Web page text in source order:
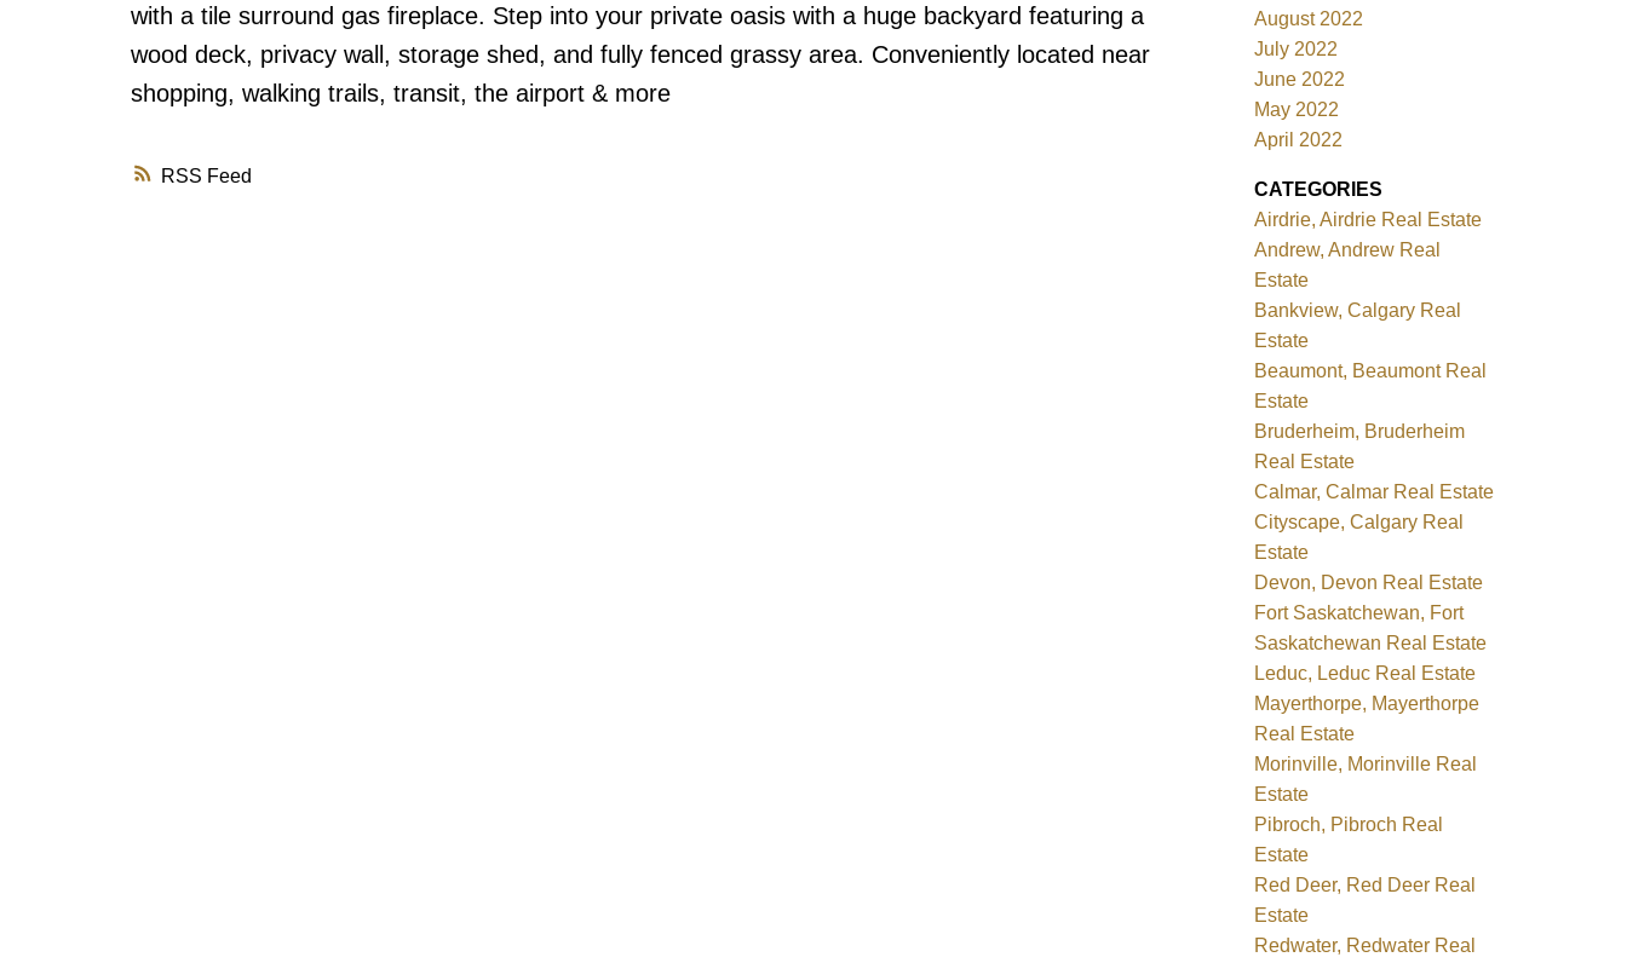
RSS
with a tile surround gas fireplace. Step into your private oasis with a huge backyard featuring a
wood deck, privacy wall, storage shed, and fully fenced grassy area. Conveniently located near
shopping, walking trails, transit, the airport & more
August 2022
July 2022
June 2022
May 2022
April 2022
CATEGORIES
Airdrie, Airdrie Real Estate
Andrew, Andrew Real
Estate
Bankview, Calgary Real
Estate
Beaumont, Beaumont Real
Estate
Bruderheim, Bruderheim
Real Estate
Calmar, Calmar Real Estate
Cityscape, Calgary Real
Estate
Devon, Devon Real Estate
Fort Saskatchewan, Fort
Saskatchewan Real Estate
Leduc, Leduc Real Estate
Mayerthorpe, Mayerthorpe
Real Estate
Morinville, Morinville Real
Estate
Pibroch, Pibroch Real
Estate
Red Deer, Red Deer Real
Estate
Redwater, Redwater Real